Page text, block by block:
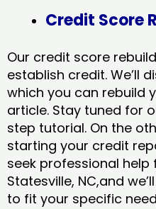
Credit Score
Our credit score
establish credit. We’ll
which you can rebuild
article. Stay tuned for
step tutorial. On the
starting your credit
seek professional
Statesville, NC,and
to fit your specific